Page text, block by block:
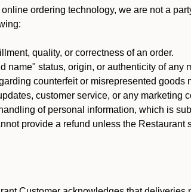
ordering technology, we are not a
quality, or correctness of an order.
name" status, origin, or authenticity of any
counterfeit or misrepresented goods
customer service, or any marketing
of personal information, which is
provide a refund unless the